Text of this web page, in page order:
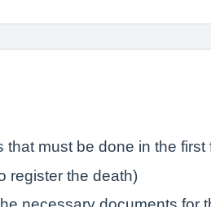
must be done in the first
register the death)